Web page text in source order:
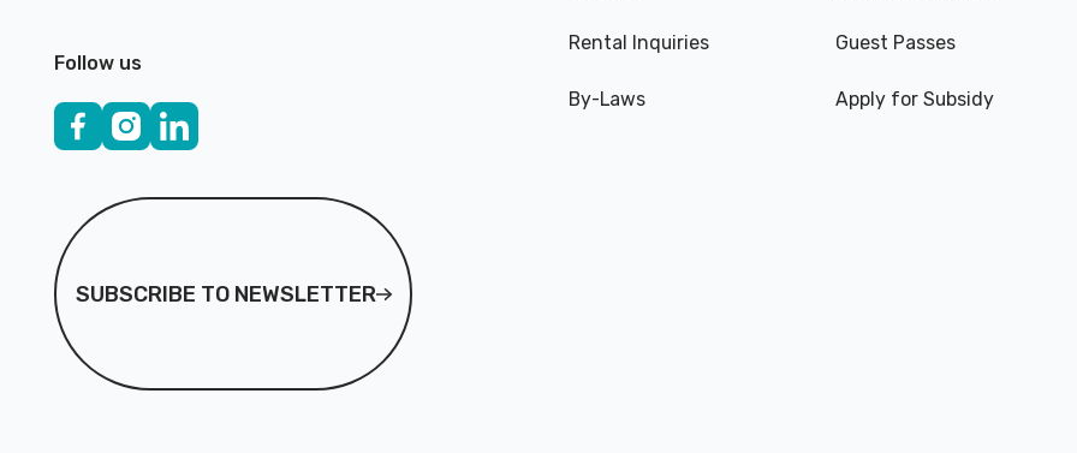
Follow us
Subscribe to Newsletter
SUBSCRIBE TO NEWSLETTER
Rental Inquiries
By-Laws
Guest Passes
Apply for Subsidy